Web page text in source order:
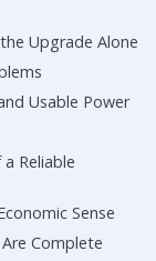
Upgrade Alone
Usable Power
Reliable
Sense
Complete